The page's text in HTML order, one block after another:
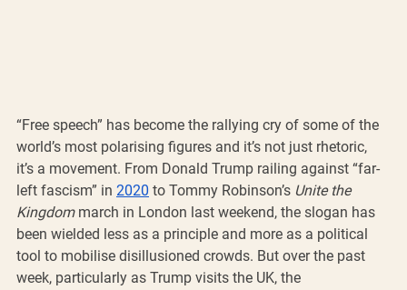
“Free speech” has become the rallying cry of some of the
world’s most polarising figures and it’s not just rhetoric,
it’s a movement. From Donald Trump railing against “far-
left fascism” in 2020 to Tommy Robinson’s Unite the
Kingdom march in London last weekend, the slogan has
been wielded less as a principle and more as a political
tool to mobilise disillusioned crowds. But over the past
week, particularly as Trump visits the UK, the